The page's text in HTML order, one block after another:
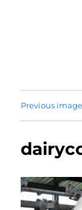
Previous image